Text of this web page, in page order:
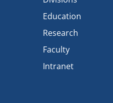
Education
Research
Faculty
Intranet